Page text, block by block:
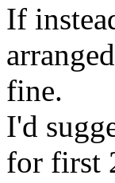
If
fine.
I'd
for first